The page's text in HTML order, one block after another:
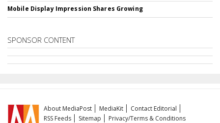
Mobile Display Impression Shares Growing
SPONSOR CONTENT
About MediaPost MediaKit
Contact Editorial
RSS Feeds
Sitemap
Privacy/Terms & Conditions